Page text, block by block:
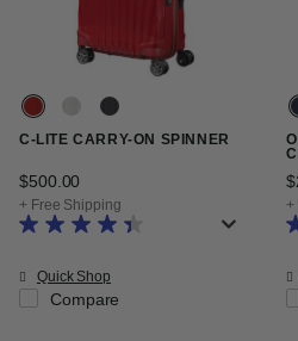
C-LITE CARRY-ON SPINNER
$500.00 The current price is $500.00
+ Free Shipping
Quick Shop
Compare
+